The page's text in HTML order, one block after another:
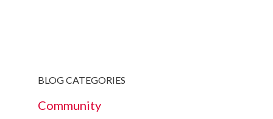
BLOG CATEGORIES
Community